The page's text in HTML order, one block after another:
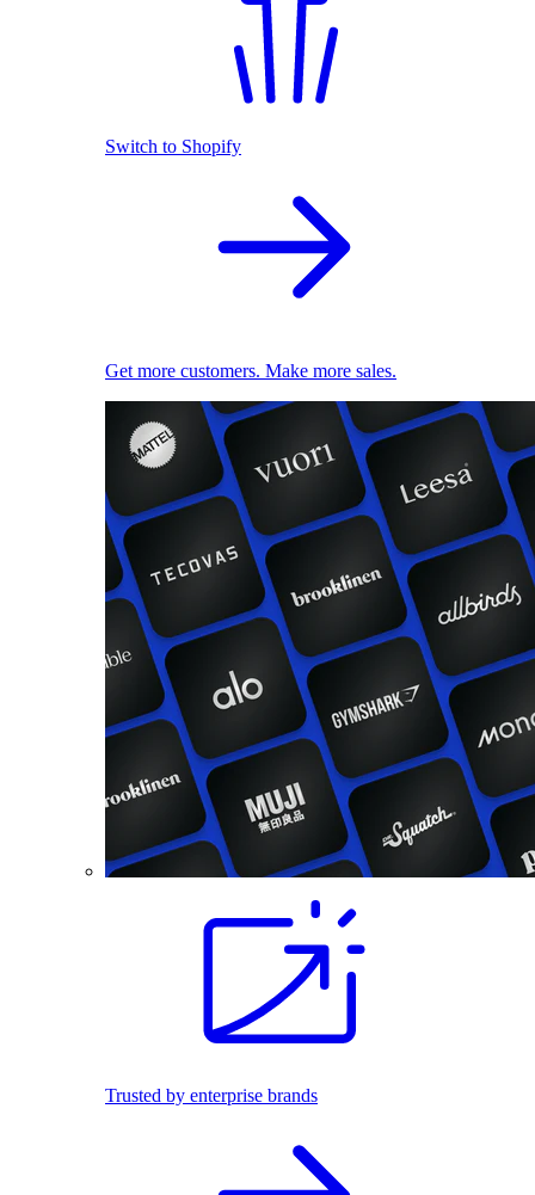
Switch to Shopify
Get more customers. Make more sales.
Trusted by enterprise brands